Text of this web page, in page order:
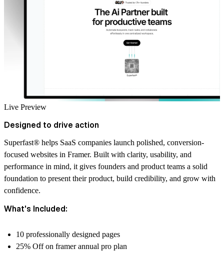
Live Preview
Designed to drive action
Superfast® helps SaaS companies launch polished, conversion-
focused websites in Framer. Built with clarity, usability, and
performance in mind, it gives founders and product teams a solid
foundation to present their product, build credibility, and grow with
confidence.
What's Included:
10 professionally designed pages
25% Off on framer annual pro plan